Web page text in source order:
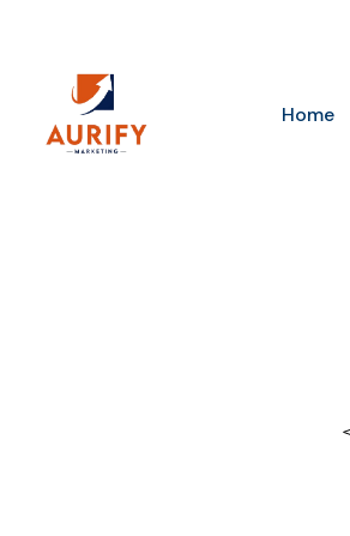
Home